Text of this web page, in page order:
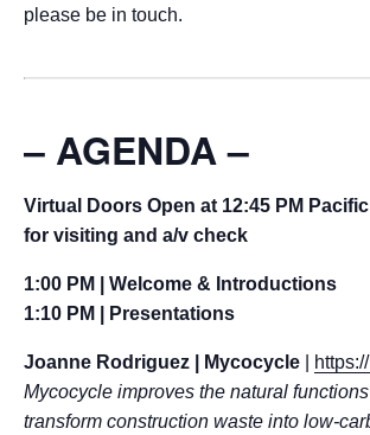
please be in touch.
– AGENDA –
Virtual Doors Open at 12:45 PM
for visiting and a/v check
1:00 PM | Welcome & Introductions
1:10 PM | Presentations
Joanne Rodriguez | Mycocycle
Mycocycle improves the natural
transform construction waste into low-